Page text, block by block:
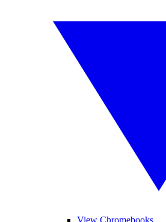
View Chromebooks